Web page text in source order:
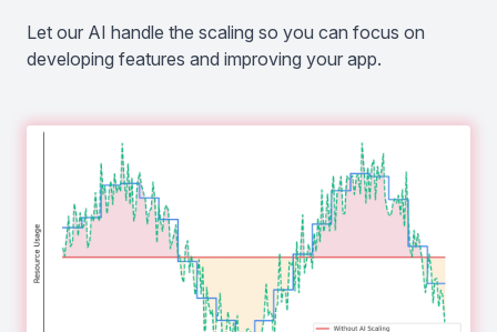
Let our AI handle the scaling so you can focus on
developing features and improving your app.